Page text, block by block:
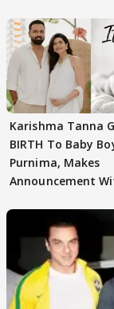
Karishma Tanna
BIRTH To Baby
Purnima, Makes
Announcement